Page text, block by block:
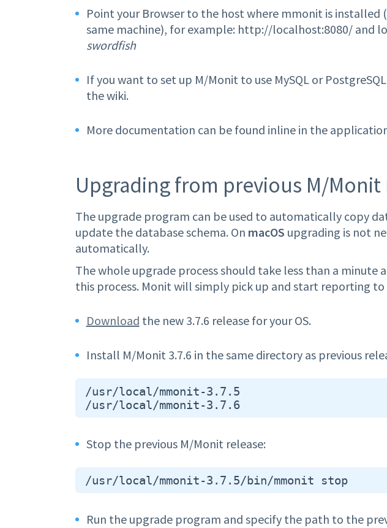
Point your Browser to the host where mmonit is
same machine), for example: http://localhost:8080/ and
swordfish
If you want to set up M/Monit to use MySQL or
the wiki.
More documentation can be found inline in the
Upgrading from previous M/Monit
The upgrade program can be used to automatically copy
update the database schema. On macOS upgrading is not
automatically.
The whole upgrade process should take less than a
this process. Monit will simply pick up and start reporting to
Download the new 3.7.6 release for your OS.
Install M/Monit 3.7.6 in the same directory as previous
/usr/local/mmonit-3.7.5
/usr/local/mmonit-3.7.6
Stop the previous M/Monit release:
/usr/local/mmonit-3.7.5/bin/mmonit stop
Run the upgrade program and specify the path to the